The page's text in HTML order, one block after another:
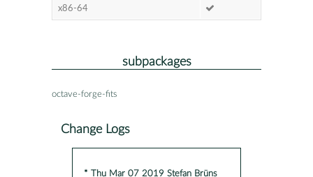
x86-64
subpackages
octave-forge-fits
Change Logs
* Thu Mar 07 2019 Stefan Brüns